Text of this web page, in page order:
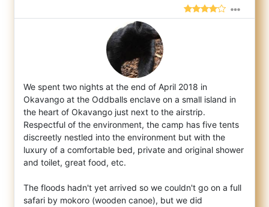
We spent two nights at the end of April 2018 in
Okavango at the Oddballs enclave on a small island in
the heart of Okavango just next to the airstrip.
Respectful of the environment, the camp has five tents
discreetly nestled into the environment but with the
luxury of a comfortable bed, private and original shower
and toilet, great food, etc.
The floods hadn't yet arrived so we couldn't go on a full
safari by mokoro (wooden canoe), but we did